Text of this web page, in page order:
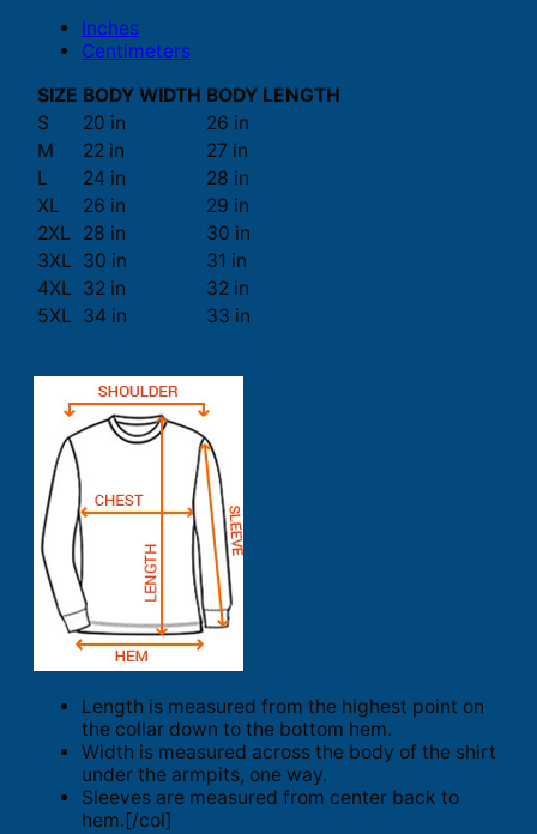
Inches
Centimeters
SIZE BODY WIDTH BODY LENGTH
S
20 in
26 in
M
22 in
27 in
L
24 in
28 in
XL
26 in
29 in
2XL
28 in
30 in
3XL 30 in
31 in
4XL 32 in
32 in
5XL 34 in 33 in
Length is measured from the highest point on
the collar down to the bottom hem.
Width is measured across the body of the shirt
under the armpits, one way.
Sleeves are measured from center back to
hem.[/col]